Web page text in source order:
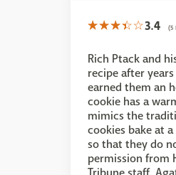
3.4 (5
Rich Ptack and
recipe after
earned them an
cookie has a
mimics the
cookies bake at
so that they do
permission from